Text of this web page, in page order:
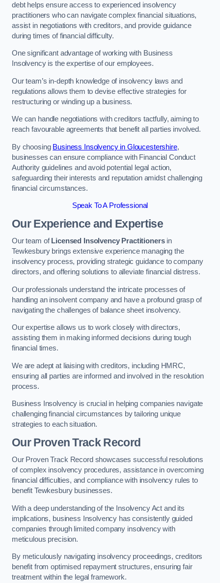
debt helps ensure access to experienced insolvency
practitioners who can navigate complex financial situations,
assist in negotiations with creditors, and provide guidance
during times of financial difficulty.
One significant advantage of working with Business
Insolvency is the expertise of our employees.
Our team’s in-depth knowledge of insolvency laws and
regulations allows them to devise effective strategies for
restructuring or winding up a business.
We can handle negotiations with creditors tactfully, aiming to
reach favourable agreements that benefit all parties involved.
By choosing Business Insolvency in Gloucestershire,
businesses can ensure compliance with Financial Conduct
Authority guidelines and avoid potential legal action,
safeguarding their interests and reputation amidst challenging
financial circumstances.
Speak To A Professional
Our Experience and Expertise
Our team of Licensed Insolvency Practitionersin
Tewkesbury brings extensive experience managing the
insolvency process, providing strategic guidance to company
directors, and offering solutions to alleviate financial distress.
Our professionals understand the intricate processes of
handling an insolvent company and have a profound grasp of
navigating the challenges of balance sheet insolvency.
Our expertise allows us to work closely with directors,
assisting them in making informed decisions during tough
financial times.
We are adept at liaising with creditors, including HMRC,
ensuring all parties are informed and involved in the resolution
process.
Business Insolvency is crucial in helping companies navigate
challenging financial circumstances by tailoring unique
strategies to each situation.
Our Proven Track Record
Our Proven Track Record showcases successful resolutions
of complex insolvency procedures, assistance in overcoming
financial difficulties, and compliance with insolvency rules to
benefit Tewkesbury businesses.
With a deep understanding of the Insolvency Act and its
implications, business Insolvency has consistently guided
companies through limited company insolvency with
meticulous precision.
By meticulously navigating insolvency proceedings, creditors
benefit from optimised repayment structures, ensuring fair
treatment within the legal framework.